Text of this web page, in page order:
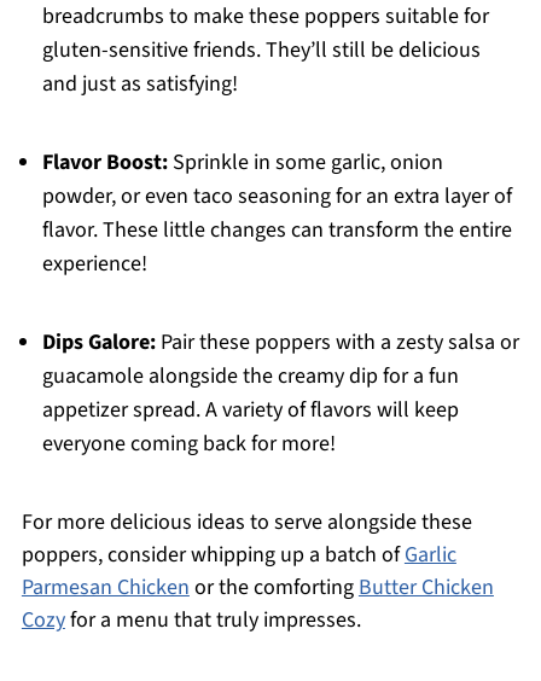
breadcrumbs to make these poppers suitable for
gluten-sensitive friends. They’ll still be delicious
and just as satisfying!
Flavor Boost:Sprinkle in some garlic, onion
powder, or even taco seasoning for an extra layer of
flavor. These little changes can transform the entire
experience!
Dips Galore:Pair these poppers with a zesty salsa or
guacamole alongside the creamy dip for a fun
appetizer spread. A variety of flavors will keep
everyone coming back for more!
For more delicious ideas to serve alongside these
poppers, consider whipping up a batch ofGarlic
Parmesan Chickenor the comfortingButter Chicken
Cozyfor a menu that truly impresses.